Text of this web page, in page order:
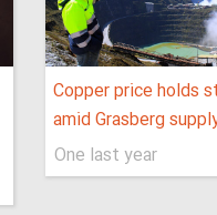
Copper price holds
amid Grasberg
One last year